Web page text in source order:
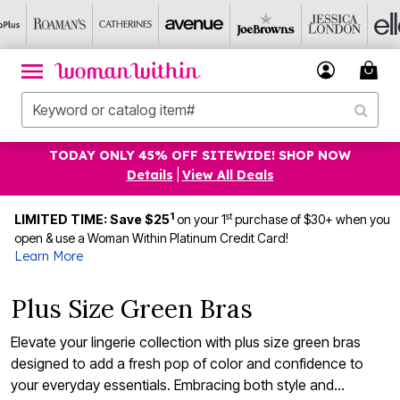
TODAY ONLY 45% OFF SITEWIDE! SHOP NOW
Details
View All Deals
LIMITED TIME: Save $251 on your 1stpurchase of $30+ when you
open & use a Woman Within Platinum Credit Card!
Learn More
Plus Size Green Bras
Elevate your lingerie collection with plus size green bras
designed to add a fresh pop of color and confidence to
your everyday essentials. Embracing both style and